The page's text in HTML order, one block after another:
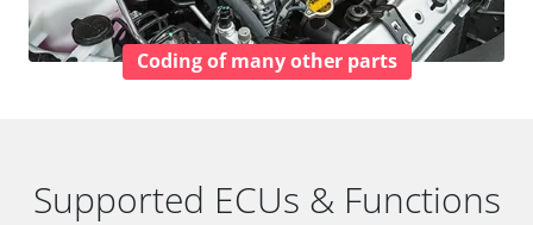
Coding of many other parts
Supported ECUs & Functions